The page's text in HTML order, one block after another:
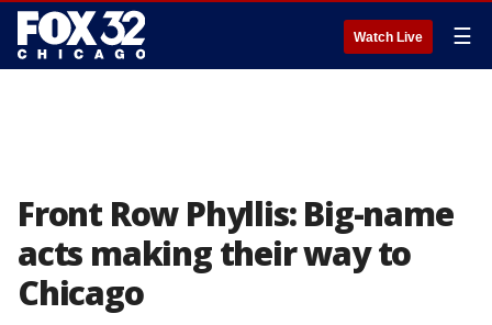
Watch Live ☰
Front Row Phyllis: Big-name
acts making their way to
Chicago